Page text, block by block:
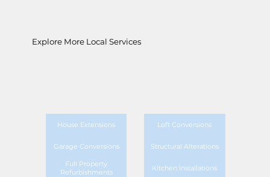
Explore More Local Services
House Extensions Loft Conversions
Garage Conversions Structural Alterations
Full Property
Refurbishments
Kitchen Installations